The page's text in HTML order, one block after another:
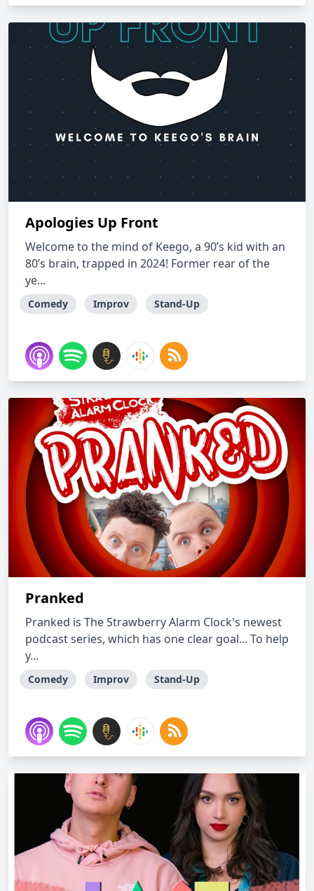
Apologies Up Front
Welcome to the mind of Keego, a 90’s kid with an
80’s brain, trapped in 2024! Former rear of the
ye...
Comedy Improv Stand-Up
Pranked
Pranked is The Strawberry Alarm Clock's newest
podcast series, which has one clear goal... To help
y...
Comedy Improv Stand-Up